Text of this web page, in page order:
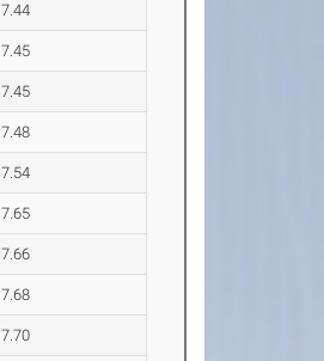
7.44
7.45
7.45
7.48
7.54
7.65
7.66
7.68
7.70